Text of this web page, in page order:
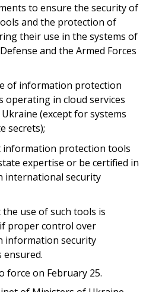
to ensure the security of
and the protection of
their use in the systems of
and the Armed Forces
of information protection
operating in cloud services
(except for systems
secrets);
information protection tools
expertise or be certified in
international security
use of such tools is
proper control over
information security
ensured.
force on February 25.